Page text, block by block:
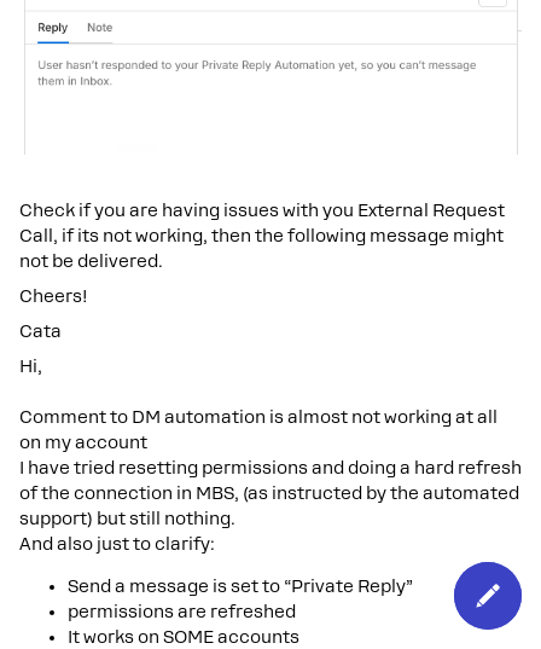
Check if you are having issues with you External Request
Call, if its not working, then the following message might
not be delivered.
Cheers!
Cata
Hi,
Comment to DM automation is almost not working at all
on my account
I have tried resetting permissions and doing a hard refresh
of the connection in MBS, (as instructed by the automated
support) but still nothing.
And also just to clarify:
Send a message is set to “Private Reply”
permissions are refreshed
It works on SOME accounts